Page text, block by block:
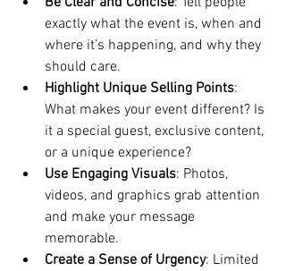
exactly what the event is, when and
where it’s happening, and why they
should care.
Highlight Unique Selling Points:
What makes your event different? Is
it a special guest, exclusive content,
or a unique experience?
Use Engaging Visuals: Photos,
videos, and graphics grab attention
and make your message
memorable.
Create a Sense of Urgency: Limited